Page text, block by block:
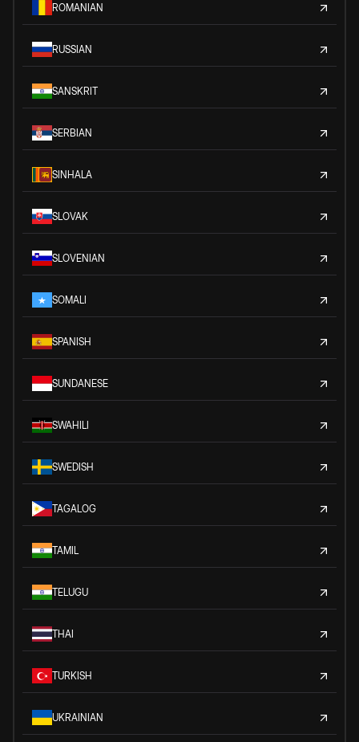
ROMANIAN
RUSSIAN
SANSKRIT
SERBIAN
SINHALA
SLOVAK
SLOVENIAN
SOMALI
SPANISH
SUNDANESE
SWAHILI
SWEDISH
TAGALOG
TAMIL
TELUGU
THAI
TURKISH
UKRAINIAN